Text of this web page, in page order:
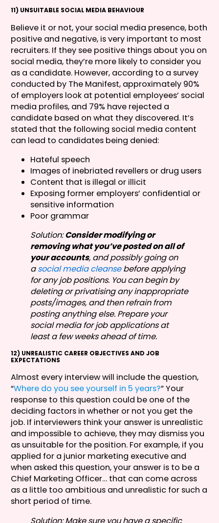
11) UNSUITABLE SOCIAL MEDIA BEHAVIOUR
Believe it or not, your social media presence, both
positive and negative, is very important to most
recruiters. If they see positive things about you on
social media, they’re more likely to consider you
as a candidate. However, according to a survey
conducted by The Manifest, approximately 90%
of employers look at potential employees’ social
media profiles, and 79% have rejected a
candidate based on what they discovered. It’s
stated that the following social media content
can lead to candidates being denied:
Hateful speech
Images of inebriated revellers or drug users
Content that is illegal or illicit
Exposing former employers’ confidential or
sensitive information
Poor grammar
Solution:Consider modifying or
removing what you’ve posted on all of
your accounts, and possibly going on
asocial media cleansebefore applying
for any job positions. You can begin by
deleting or privatising any inappropriate
posts/images, and then refrain from
posting anything else. Prepare your
social media for job applications at
least a few weeks ahead of time.
12) UNREALISTIC CAREER OBJECTIVES AND JOB
EXPECTATIONS
Almost every interview will include the question,
“Where do you see yourself in 5 years?” Your
response to this question could be one of the
deciding factors in whether or not you get the
job. If interviewers think your answer is unrealistic
and impossible to achieve, they may dismiss you
as unsuitable for the position. For example, if you
applied for a junior marketing executive and
when asked this question, your answer is to be a
Chief Marketing Officer… that can come across
as a little too ambitious and unrealistic for such a
short period of time.
Solution: Make sure you have a specific